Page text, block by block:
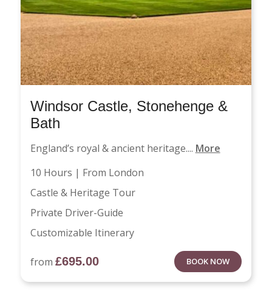
Windsor Castle, Stonehenge &
Bath
England’s royal & ancient heritage.... More
10 Hours | From London
Castle & Heritage Tour
Private Driver-Guide
Customizable Itinerary
from £695.00 BOOK NOW